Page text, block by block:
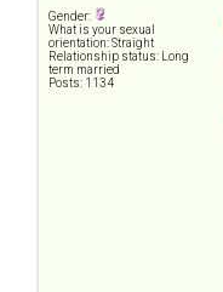
Gender:
What is your sexual
orientation: Straight
Relationship status: Long
term married
Posts: 1134